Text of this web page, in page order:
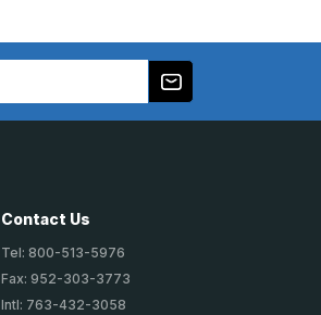
Contact Us
Tel: 800-513-5976
Fax: 952-303-3773
Intl: 763-432-3058